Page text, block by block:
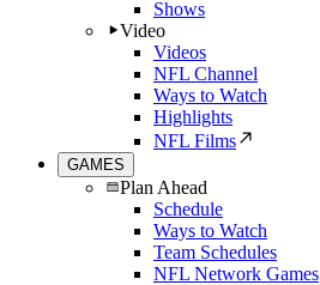
Shows
Video
Videos
NFL Channel
Ways to Watch
Highlights
NFL Films
GAMES
Plan Ahead
Schedule
Ways to Watch
Team Schedules
NFL Network Games